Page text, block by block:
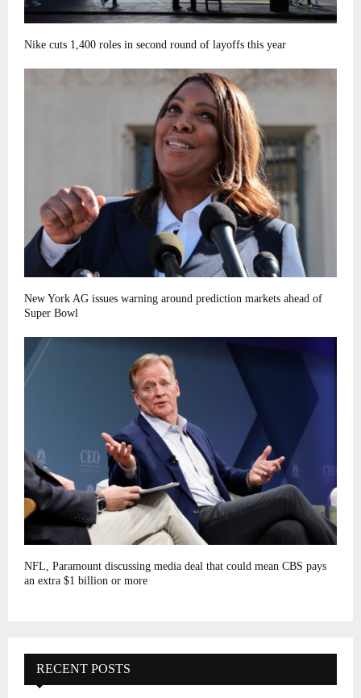
Nike cuts 1,400 roles in second round of layoffs this year
New York AG issues warning around prediction markets ahead of
Super Bowl
NFL, Paramount discussing media deal that could mean CBS pays
an extra $1 billion or more
RECENT POSTS